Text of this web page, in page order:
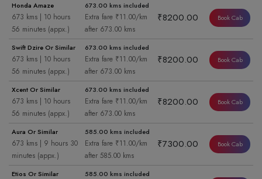
Honda Amaze
673 kms | 10 hours
56 minutes (appx.)
673.00 kms included
Extra fare ₹11.00/km
after 673.00 kms
₹8200.00 Book Cab
Swift Dzire Or Similar
673 kms | 10 hours
56 minutes (appx.)
673.00 kms included
Extra fare ₹11.00/km
after 673.00 kms
₹8200.00 Book Cab
Xcent Or Similar
673 kms | 10 hours
56 minutes (appx.)
673.00 kms included
Extra fare ₹11.00/km
after 673.00 kms
₹8200.00 Book Cab
Aura Or Similar
673 kms | 9 hours 30
minutes (appx.)
585.00 kms included
Extra fare ₹11.00/km
after 585.00 kms
₹7300.00 Book Cab
Etios Or Similar 585.00 kms included